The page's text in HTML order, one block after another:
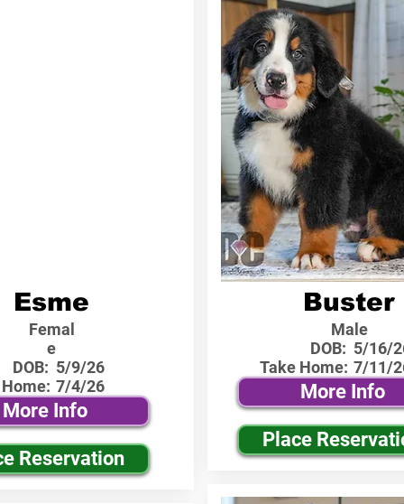
Esme
Femal
e
DOB: 5/9/26
7/4/26
More Info
Reservation
Buster
Male
DOB:
Take Home:
5/16/
7/11/
More Info
Place